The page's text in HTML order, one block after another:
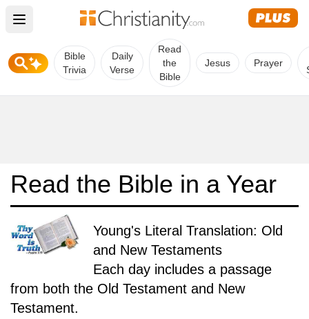
Open main menu
Bible
Trivia
Daily
Verse
Read
the
Bible
Jesus Prayer
Read the Bible in a Year
Young's Literal Translation: Old
and New Testaments
Each day includes a passage
from both the Old Testament and New
Testament.